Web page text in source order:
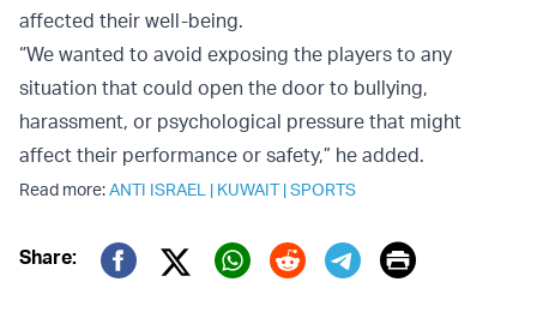
affected their well-being.
“We wanted to avoid exposing the players to any
situation that could open the door to bullying,
harassment, or psychological pressure that might
affect their performance or safety,” he added.
Read more:ANTI ISRAEL | KUWAIT|SPORTS
Share:
Twitter (X)
Print